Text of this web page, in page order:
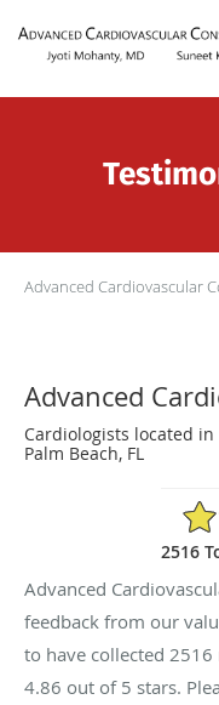
Advanced Cardiovascular
Advanced
Cardiologists located in
Palm Beach, FL
2516
Advanced
feedback from our
to have collected 2516
4.86 out of 5 stars.